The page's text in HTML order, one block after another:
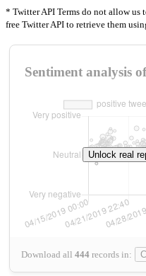
* Twitter API Terms do not allow us
free Twitter API to retrieve them
Sentiment analysis
Download all 444 records in:
Unlock real